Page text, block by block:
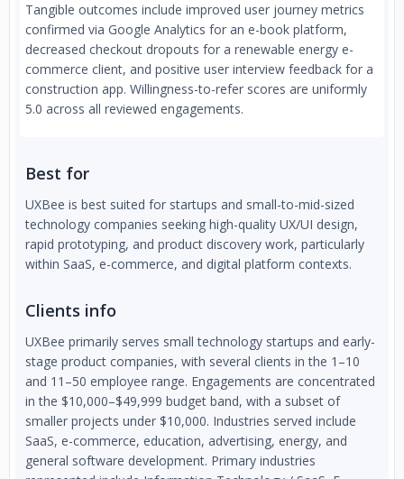
Tangible outcomes include improved user journey metrics
confirmed via Google Analytics for an e-book platform,
decreased checkout dropouts for a renewable energy e-
commerce client, and positive user interview feedback for a
construction app. Willingness-to-refer scores are uniformly
5.0 across all reviewed engagements.
Best for
UXBee is best suited for startups and small-to-mid-sized
technology companies seeking high-quality UX/UI design,
rapid prototyping, and product discovery work, particularly
within SaaS, e-commerce, and digital platform contexts.
Clients info
UXBee primarily serves small technology startups and early-
stage product companies, with several clients in the 1–10
and 11–50 employee range. Engagements are concentrated
in the $10,000–$49,999 budget band, with a subset of
smaller projects under $10,000. Industries served include
SaaS, e-commerce, education, advertising, energy, and
general software development. Primary industries